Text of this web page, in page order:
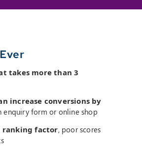
takes more than 3
increase conversions by
enquiry form or online shop
ranking factor, poor scores